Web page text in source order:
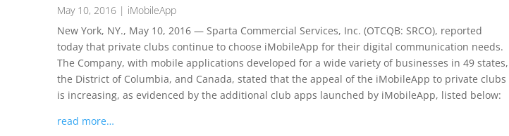
May 10, 2016 | iMobileApp
New York, NY., May 10, 2016 — Sparta Commercial Services, Inc. (OTCQB: SRCO), reported
today that private clubs continue to choose iMobileApp for their digital communication needs.
The Company, with mobile applications developed for a wide variety of businesses in 49 states,
the District of Columbia, and Canada, stated that the appeal of the iMobileApp to private clubs
is increasing, as evidenced by the additional club apps launched by iMobileApp, listed below:
read more…